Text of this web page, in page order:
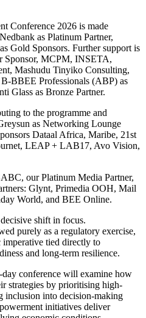
Conference 2026 is made
as Platinum Partner,
Gold Sponsors. Further support is
Sponsor, MCPM, INSETA,
Mashudu Tinyiko Consulting,
BBEE Professionals (ABP) as
Glass as Bronze Partner.
to the programme and
as Networking Lounge
Dataal Africa, Maribe, 21st
LEAP + LAB17, Avo Vision,
our Platinum Media Partner,
Glynt, Primedia OOH, Mail
World, and BEE Online.
shift in focus.
purely as a regulatory exercise,
imperative tied directly to
and long-term resilience.
conference will examine how
strategies by prioritising high-
inclusion into decision-making
initiatives deliver